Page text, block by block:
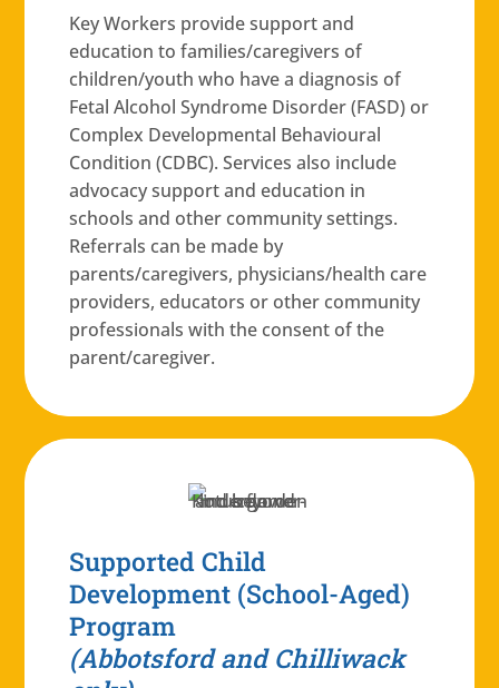
Key Workers provide support and
education to families/caregivers of
children/youth who have a diagnosis of
Fetal Alcohol Syndrome Disorder (FASD) or
Complex Developmental Behavioural
Condition (CDBC). Services also include
advocacy support and education in
schools and other community settings.
Referrals can be made by
parents/caregivers, physicians/health care
providers, educators or other community
professionals with the consent of the
parent/caregiver.
Supported Child
Development (School-Aged)
Program
(Abbotsford and Chilliwack